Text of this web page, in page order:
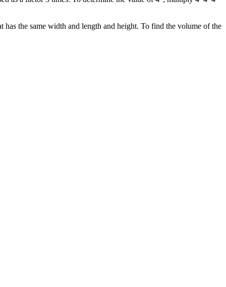
has the same width and length and height. To find the volume of the